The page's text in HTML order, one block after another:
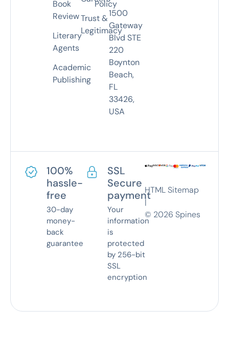
Book
Review
Literary
Agents
Academic
Publishing
Trust &
Legitimacy
Policy
1500
Gateway
Blvd STE
220
Boynton
Beach,
FL
33426,
USA
100%
hassle-
free
30-day
money-
back
guarantee
SSL
Secure
payment
Your
information
is
protected
by 256-bit
SSL
encryption
HTML Sitemap
|
© 2026 Spines